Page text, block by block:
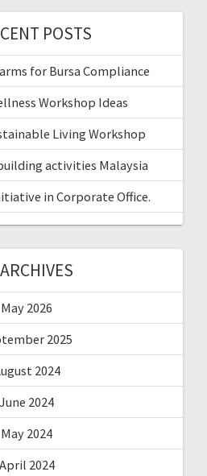
POSTS
for Bursa Compliance
Workshop Ideas
Living Workshop
activities Malaysia
in Corporate Office.
ARCHIVES
May 2026
2025
2024
June 2024
May 2024
April 2024